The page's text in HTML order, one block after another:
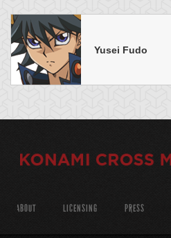
Yusei Fudo
ABOUT LICENSING PRESS